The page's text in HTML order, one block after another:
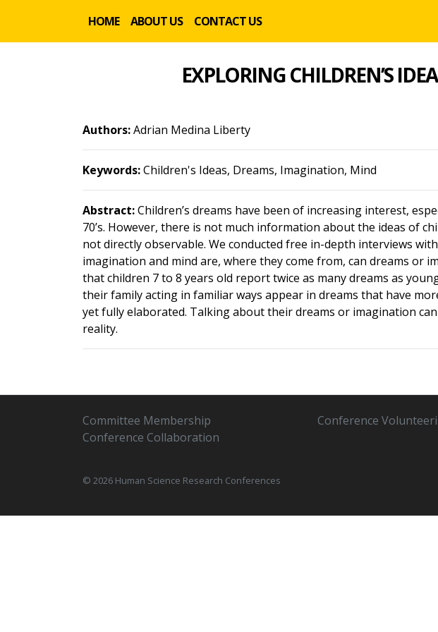
HOME ABOUT US CONTACT US
EXPLORING CHILDREN’S
Authors:Adrian Medina Liberty
Keywords:Children's Ideas, Dreams, Imagination, Mind
Abstract:Children’s dreams have been of increasing interest,
70’s. However, there is not much information about the ideas of
not directly observable. We conducted free in-depth interviews
imagination and mind are, where they come from, can dreams or
that children 7 to 8 years old report twice as many dreams as
their family acting in familiar ways appear in dreams that have
yet fully elaborated. Talking about their dreams or imagination
reality.
Committee Membership
Conference Collaboration
Conference
© 2026 Human Science Research Conferences